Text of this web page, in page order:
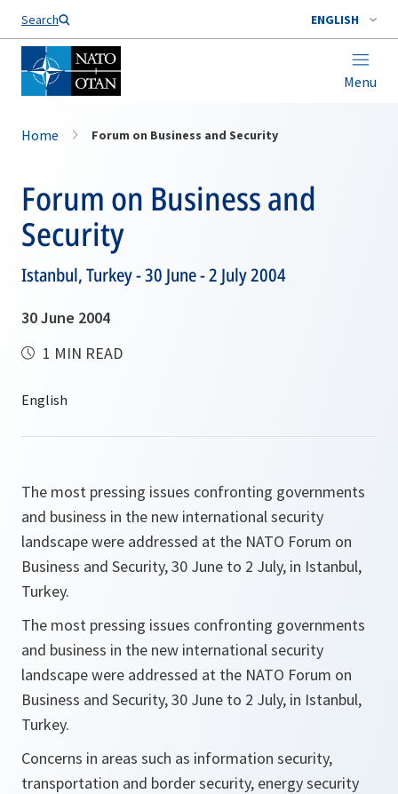
Search ENGLISH
Menu
Home Forum on Business and Security
Forum on Business and
Security
Istanbul, Turkey - 30 June - 2 July 2004
30 June 2004
1 MIN READ
The most pressing issues confronting governments
and business in the new international security
landscape were addressed at the NATO Forum on
Business and Security, 30 June to 2 July, in Istanbul,
Turkey.
The most pressing issues confronting governments
and business in the new international security
landscape were addressed at the NATO Forum on
Business and Security, 30 June to 2 July, in Istanbul,
Turkey.
Concerns in areas such as information security,
transportation and border security, energy security